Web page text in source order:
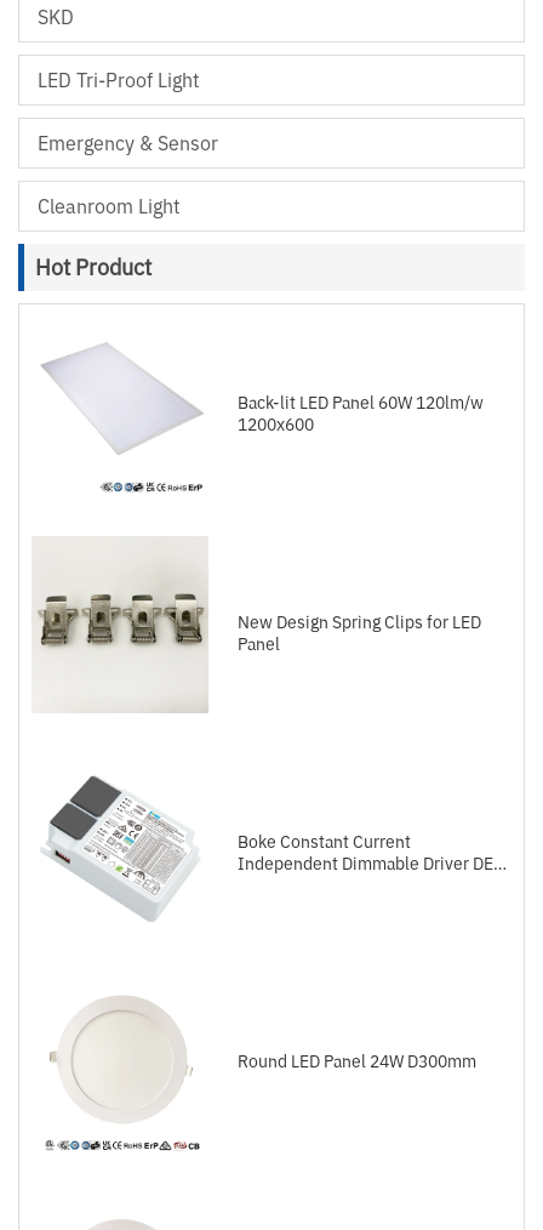
SKD
LED Tri-Proof Light
Emergency & Sensor
Cleanroom Light
Hot Product
Back-lit LED Panel 60W 120lm/w
1200x600
New Design Spring Clips for LED
Panel
Boke Constant Current
Independent Dimmable Driver DEL
Round LED Panel 24W D300mm